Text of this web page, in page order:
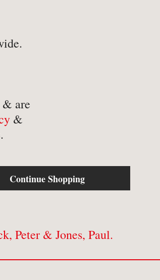
Entertainment
Legends
& are
&
Continue Shopping
Peter & Jones, Paul.